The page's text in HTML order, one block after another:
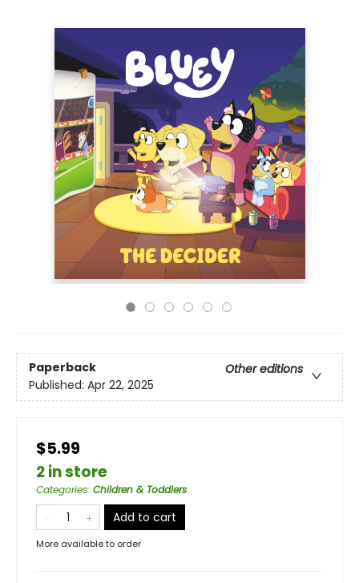
Paperback
Other editions
Published: Apr 22, 2025
$5.99
2 in store
Categories: Children & Toddlers
Add to cart
More available to order